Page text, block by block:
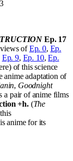
Ep. 17
ofEp. 0, Ep.
Ep. 9, Ep. 10,Ep.
of this science
anime adaptation of
, Goodnight
a pair of anime films
+h.(The
anime for its